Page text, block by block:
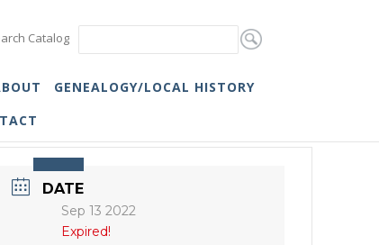
Catalog
GENEALOGY/LOCAL HISTORY
DATE
Sep 13 2022
Expired!